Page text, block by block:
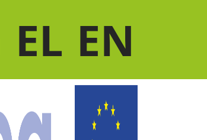
EL EN